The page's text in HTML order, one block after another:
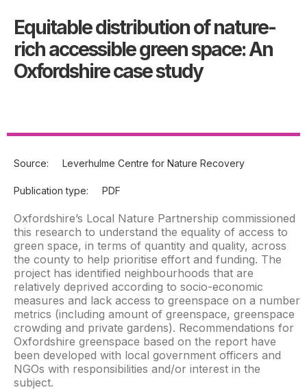
Equitable distribution of nature-
rich accessible green space: An
Oxfordshire case study
Source: Leverhulme Centre for Nature Recovery
Publication type: PDF
Oxfordshire’s Local Nature Partnership commissioned
this research to understand the equality of access to
green space, in terms of quantity and quality, across
the county to help prioritise effort and funding. The
project has identified neighbourhoods that are
relatively deprived according to socio-economic
measures and lack access to greenspace on a number
metrics (including amount of greenspace, greenspace
crowding and private gardens). Recommendations for
Oxfordshire greenspace based on the report have
been developed with local government officers and
NGOs with responsibilities and/or interest in the
subject.